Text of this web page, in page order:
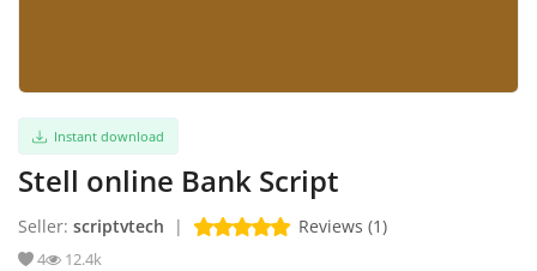
English
Instant download
Stell online Bank Script
Seller: scriptvtech | Reviews (1)
4 12.4k